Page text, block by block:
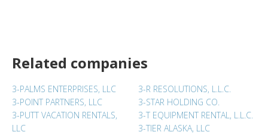
Related companies
3-PALMS ENTERPRISES, LLC
3-POINT PARTNERS, LLC
3-PUTT VACATION RENTALS,
LLC
3-R RESOLUTIONS, L.L.C.
3-STAR HOLDING CO.
3-T EQUIPMENT RENTAL, L.L.C.
3-TIER ALASKA, LLC